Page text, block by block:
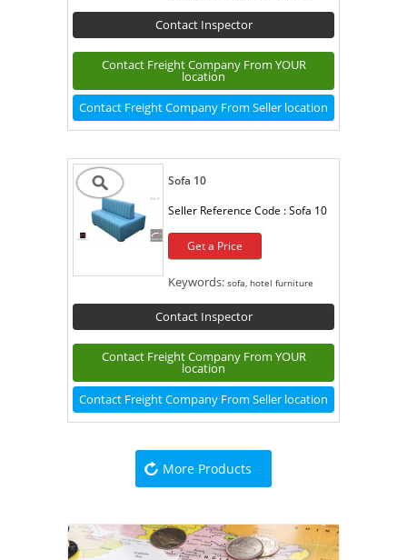
Contact Inspector
Contact Freight Company From YOUR
location
Contact Freight Company From Seller location
Sofa 10
Seller Reference Code :Sofa 10
Get a Price
Keywords: sofa, hotel furniture
Contact Inspector
Contact Freight Company From YOUR
location
Contact Freight Company From Seller location
More Products